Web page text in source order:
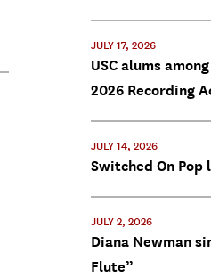
JULY 17, 2026
USC alums
2026 Recording
JULY 14, 2026
Switched On
JULY 2, 2026
Diana Newman
Flute”